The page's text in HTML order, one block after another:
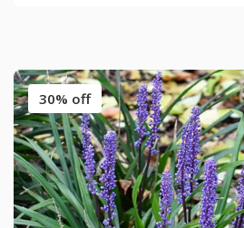
30% off